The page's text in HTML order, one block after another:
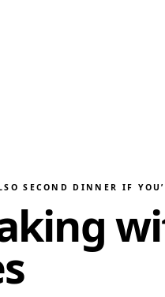
SECOND DINNER IF